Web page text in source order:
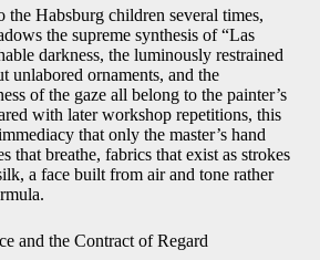
the Habsburg children several times,
the supreme synthesis of “Las
darkness, the luminously restrained
unlabored ornaments, and the
of the gaze all belong to the painter’s
with later workshop repetitions, this
that only the master’s hand
that breathe, fabrics that exist as strokes
a face built from air and tone rather
and the Contract of Regard